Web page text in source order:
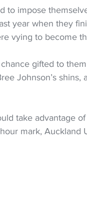
to impose
year when they
vying to become
gifted to
Johnson’s
take advantage
mark,